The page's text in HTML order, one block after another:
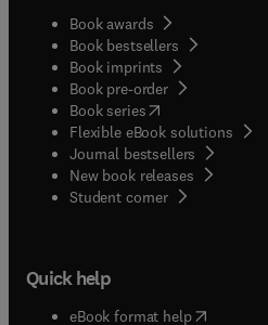
Book awards
Book bestsellers
Book imprints
Book pre-order
Book series(opens in new tab/
Flexible eBook solutions
Journal bestsellers
New book releases
Student corner( opens in new
Quick help
eBook format help( opens in